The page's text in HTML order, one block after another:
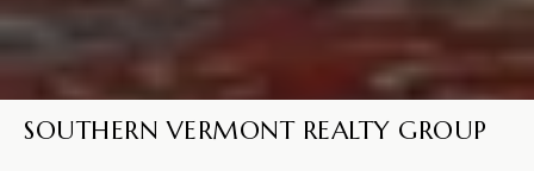
SOUTHERN VERMONT REALTY GROUP